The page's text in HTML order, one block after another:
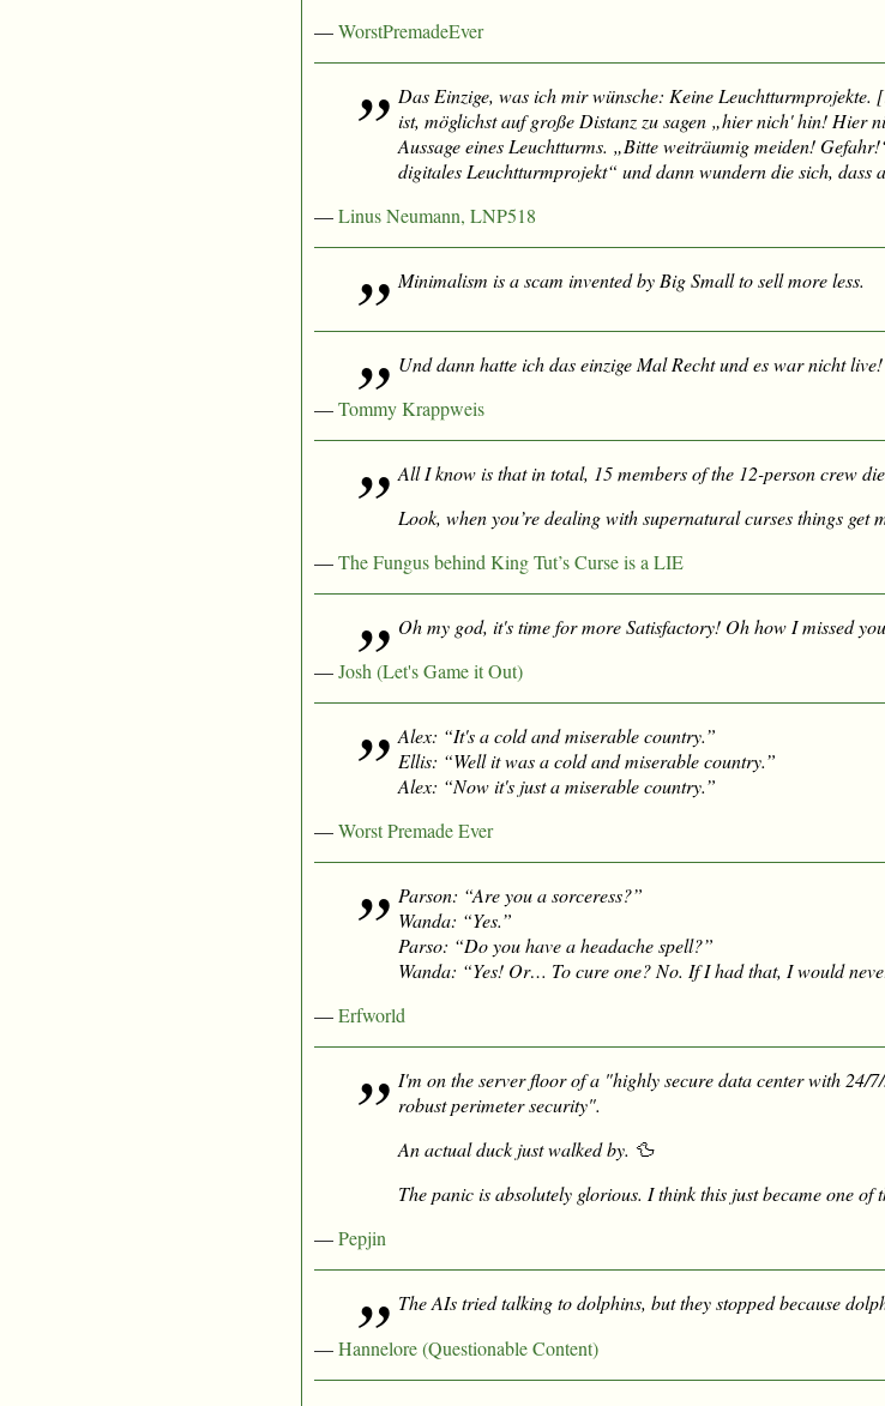
—WorstPremadeEver
Das Einzige, was ich mir wünsche: Keine
ist, möglichst auf große Distanz zu sagen „hier nich' hin! Hier
Aussage eines Leuchtturms. „Bitte weiträumig meiden!
digitales Leuchtturmprojekt“ und dann wundern die sich, dass
—Linus Neumann, LNP518
Minimalism is a scam invented by Big Small to sell more less.
Und dann hatte ichdas einzige Mal Rechtund es war nicht live!
—Tommy Krappweis
All I know is that in total, 15 members of the 12-person crew
Look, when you’re dealing with supernatural curses things get
—The Fungus behind King Tut’s Curse is a LIE
Oh my god, it's time for more Satisfactory! Oh how I missed
—Josh (Let's Game it Out)
Alex: “It's a cold and miserable country.”
Ellis: “Well itwasa cold and miserable country.”
Alex: “Now it's just a miserable country.”
—Worst Premade Ever
Parson: “Are you a sorceress?”
Wanda: “Yes.”
Parso: “Do you have a headache spell?”
Wanda: “Yes! Or… To cure one? No. If I had that, I would
—Erfworld
I'm on the server floor of a "highly secure data center with 24/
robust perimeter security".
An actual duck just walked by. 🦆
The panic is absolutely glorious. I think this just became one of
—Pepjin
The AIs tried talking to dolphins, but they stopped because
—Hannelore (Questionable Content)